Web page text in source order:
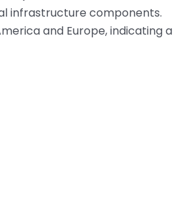
infrastructure components.
and Europe, indicating a